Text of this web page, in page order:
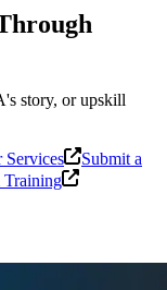
story, or upskill
Services
Submit a
Training